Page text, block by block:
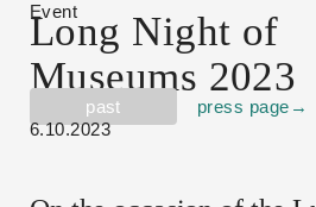
Event
Long Night of
Museums 2023
past press page →
6.10.2023